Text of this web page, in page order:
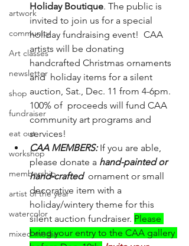
artwork
community
Art classes
newsletter
shop
fundraiser
eat out
workshop
membership
artist of the year
watercolor
mixed media
Holiday Boutique. The public is
invited to join us for a special
holiday fundraising event!  CAA
artists will be donating
handcrafted Christmas ornaments
and  holiday items for a silent
auction, Sat., Dec. 11 from 4-6pm.
100% of  proceeds will fund CAA
community art programs and
services!
CAA MEMBERS: If you are able,
please donate a hand-painted or
hand-crafted
  ornament or small
decorative item with a
holiday/wintery theme for this
silent auction fundraiser. Please
bring your entry to the CAA gallery